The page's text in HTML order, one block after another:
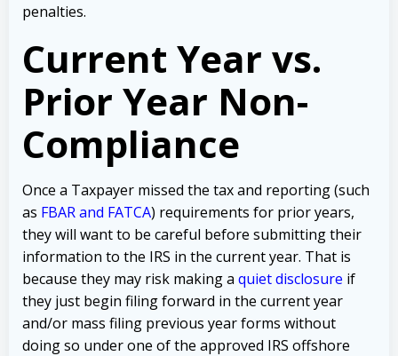
penalties.
Current Year vs.
Prior Year Non-
Compliance
Once a Taxpayer missed the tax and reporting (such
as FBAR and FATCA) requirements for prior years,
they will want to be careful before submitting their
information to the IRS in the current year. That is
because they may risk making a quiet disclosure if
they just begin filing forward in the current year
and/or mass filing previous year forms without
doing so under one of the approved IRS offshore